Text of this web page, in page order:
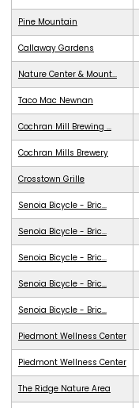
Pine Mountain
Callaway Gardens
Nature Center & Mount...
Taco Mac Newnan
Cochran Mill Brewing ...
Cochran Mills Brewery
Crosstown Grille
Senoia Bicycle - Bric...
Senoia Bicycle - Bric...
Senoia Bicycle - Bric...
Senoia Bicycle - Bric...
Senoia Bicycle - Bric...
Piedmont Wellness Center
Piedmont Wellness Center
The Ridge Nature Area